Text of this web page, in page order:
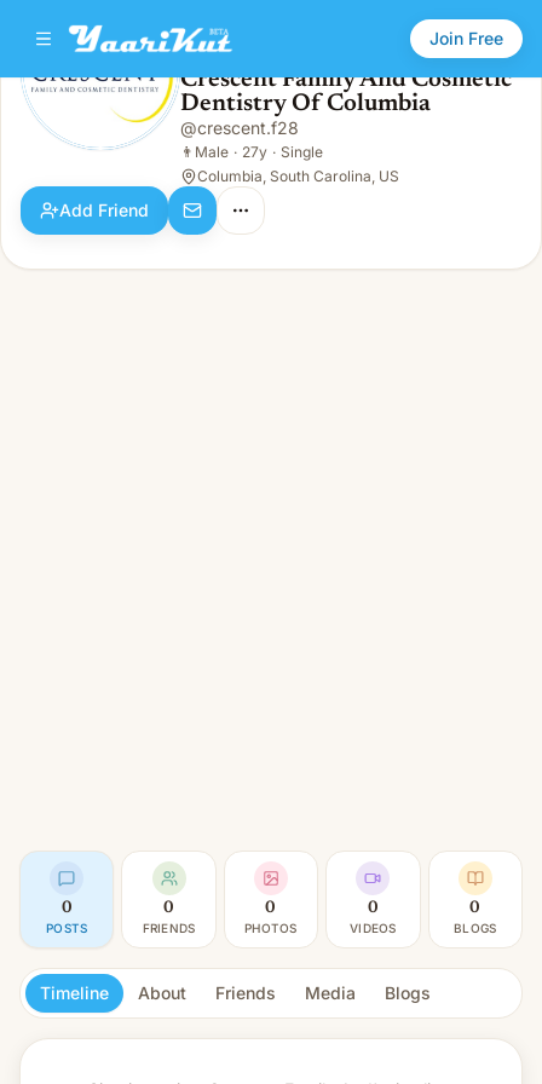
Join Free
Crescent Family And Cosmetic Dentistry Of Columbia
Male · 27y · Single
Crescent Family And Cosmetic
Dentistry Of Columbia
@crescent.f28
👨 Male · 27y · Single
Columbia, South Carolina, US
Add Friend
0
POSTS
0
FRIENDS
0
PHOTOS
0
VIDEOS
0
BLOGS
Timeline About Friends Media Blogs